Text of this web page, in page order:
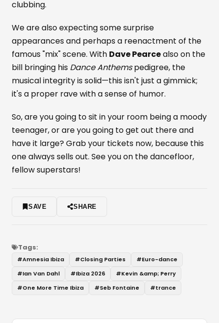
clubbing.
We are also expecting some surprise
appearances and perhaps a reenactment of the
famous "mix" scene. With Dave Pearcealso on the
bill bringing his Dance Anthemspedigree, the
musical integrity is solid—this isn't just a gimmick;
it's a proper rave with a sense of humor.
So, are you going to sit in your room being a moody
teenager, or are you going to get out there and
have it large? Grab your tickets now, because this
one always sells out. See you on the dancefloor,
fellow superstars!
SAVE SHARE
Tags:
#Amnesia Ibiza #Closing Parties #Euro-dance
#Ian Van Dahl #Ibiza 2026 #Kevin &amp; Perry
#One More Time Ibiza #Seb Fontaine #trance